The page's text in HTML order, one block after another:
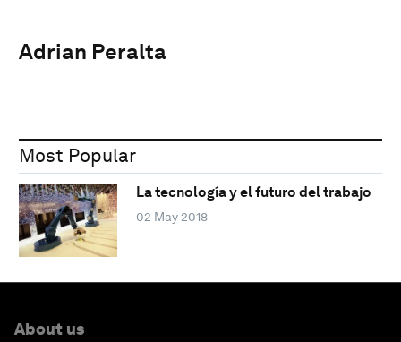
Adrian Peralta
Most Popular
La tecnología y el futuro del trabajo
02 May 2018
About us